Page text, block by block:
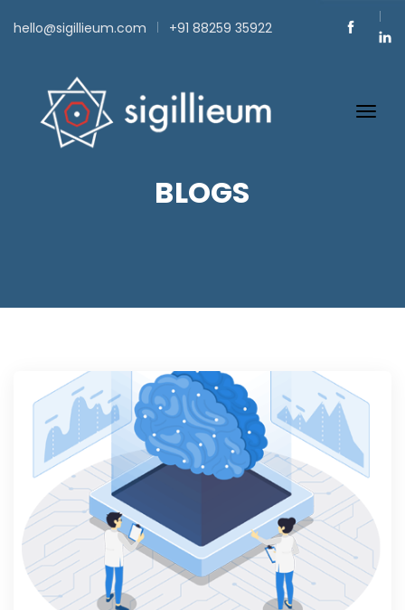
hello@sigillieum.com +91 88259 35922
BLOGS